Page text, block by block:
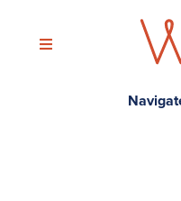
content